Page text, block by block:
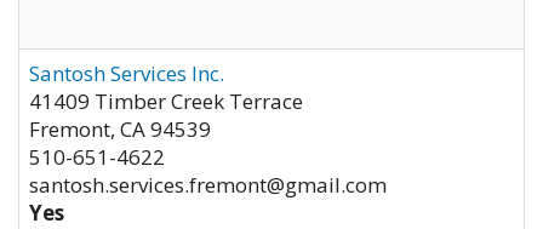
Santosh Services Inc.
41409 Timber Creek Terrace
Fremont, CA94539
510-651-4622
santosh.services.fremont@gmail.com
Yes